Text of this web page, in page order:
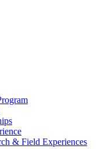
& Field Experiences